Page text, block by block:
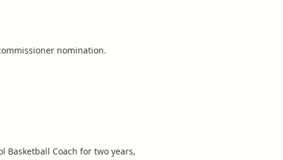
nomination.
Basketball Coach for two years,